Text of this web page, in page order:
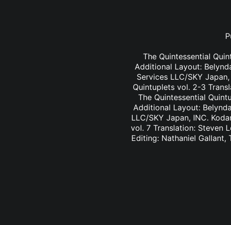
The Quintessential
Additional Layout:
Services LLC/SKY
Quintuplets vol. 2-3
The Quintessential
Additional Layout:
LLC/SKY Japan, INC.
vol. 7 Translation: Steven
Editing: Nathaniel Gallant,